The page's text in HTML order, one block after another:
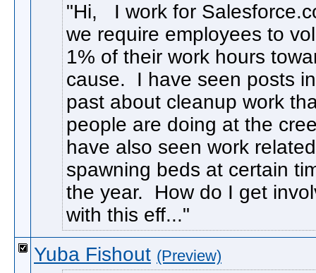
Hi, I work for
we require employees to
1% of their work hours
cause. I have seen posts
past about cleanup work
people are doing at the
have also seen work
spawning beds at certain
the year. How do I get
with this eff...
Yuba Fishout (Preview)